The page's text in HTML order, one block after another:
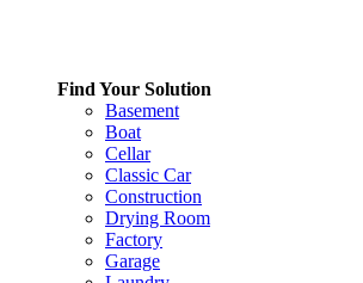
Find Your Solution
Basement
Boat
Cellar
Classic Car
Construction
Drying Room
Factory
Garage